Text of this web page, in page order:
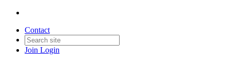
Contact
Join Login